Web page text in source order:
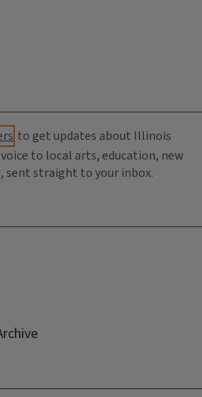
to get updates about Illinois
to local arts, education, new
sent straight to your inbox.